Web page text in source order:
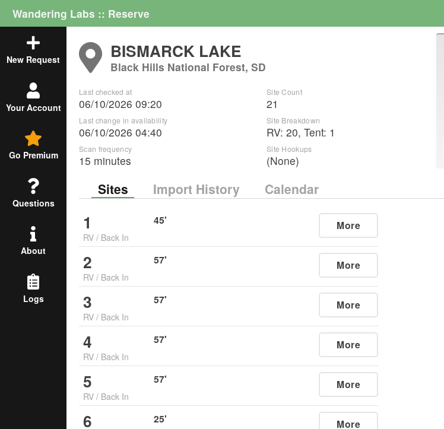
Wandering Labs :: Reserve
New Request
Your Account
Go Premium
Questions
About
Logs
BISMARCK LAKE
Black Hills National Forest, SD
Last checked at
06/10/2026 09:20
Last change in availability
06/10/2026 04:40
Scan frequency
15 minutes
Site Count
21
Site Breakdown
RV: 20, Tent: 1
Site Hookups
(None)
Sites Import History Calendar
1
RV / Back In
45' More
2
RV / Back In
57' More
3
RV / Back In
57' More
4
RV / Back In
57' More
5
RV / Back In
57' More
6 25' More